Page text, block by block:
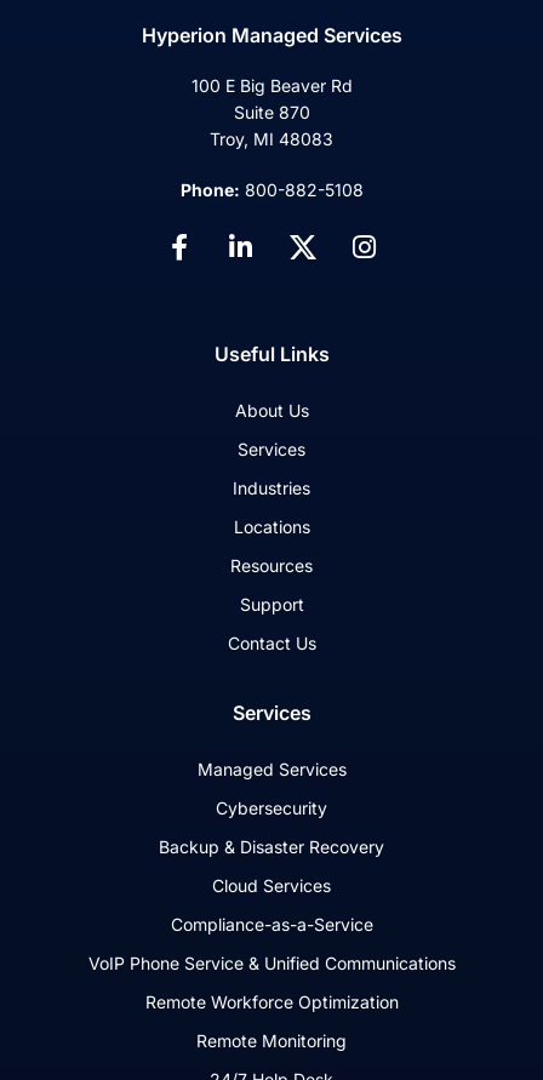
Hyperion Managed Services
100 E Big Beaver Rd
Suite 870
Troy, MI 48083
Phone: 800-882-5108
Useful Links
About Us
Services
Industries
Locations
Resources
Support
Contact Us
Services
Managed Services
Cybersecurity
Backup & Disaster Recovery
Cloud Services
Compliance-as-a-Service
VoIP Phone Service & Unified Communications
Remote Workforce Optimization
Remote Monitoring